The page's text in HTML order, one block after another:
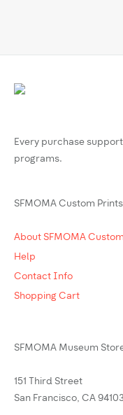
Every purchase
programs.
SFMOMA Custom Prints
About SFMOMA
Help
Contact Info
Shopping Cart
SFMOMA Museum
151 Third Street
San Francisco, CA